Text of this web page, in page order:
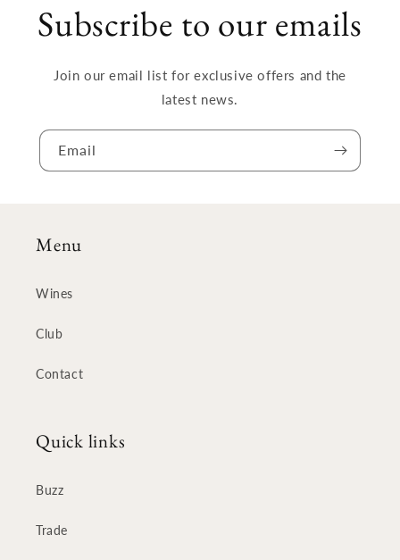
Subscribe to our emails
Join our email list for exclusive offers and the
latest news.
Email
Menu
Wines
Club
Contact
Quick links
Buzz
Trade